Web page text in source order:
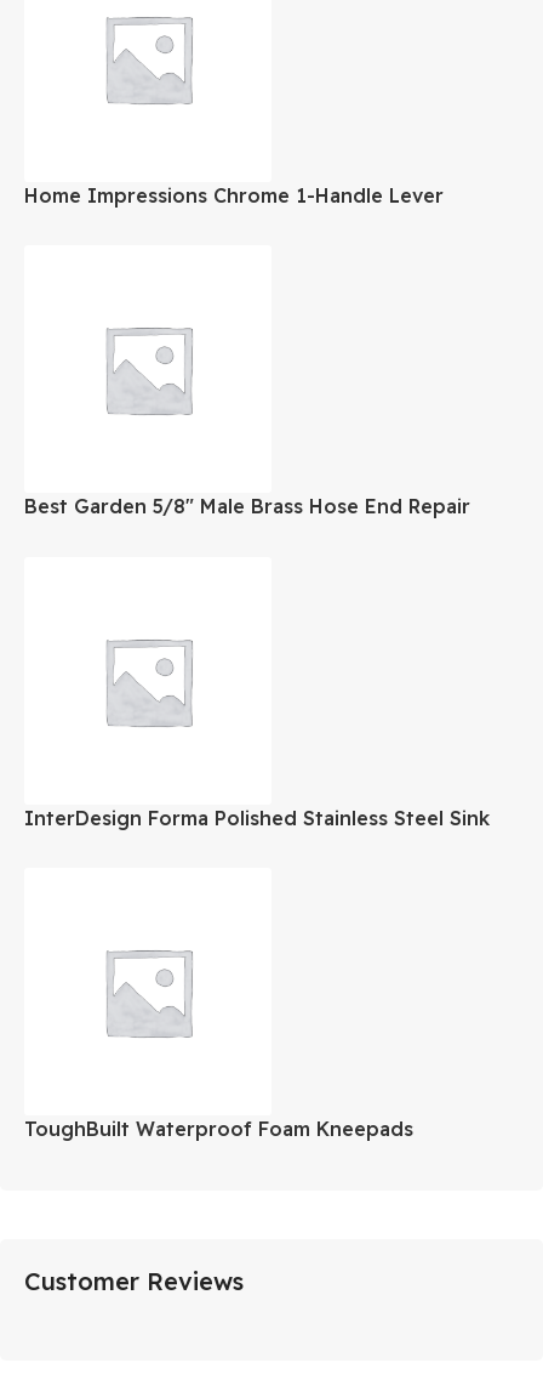
Home Impressions Chrome 1-Handle Lever
Best Garden 5/8″ Male Brass Hose End Repair
InterDesign Forma Polished Stainless Steel Sink
ToughBuilt Waterproof Foam Kneepads
Customer Reviews